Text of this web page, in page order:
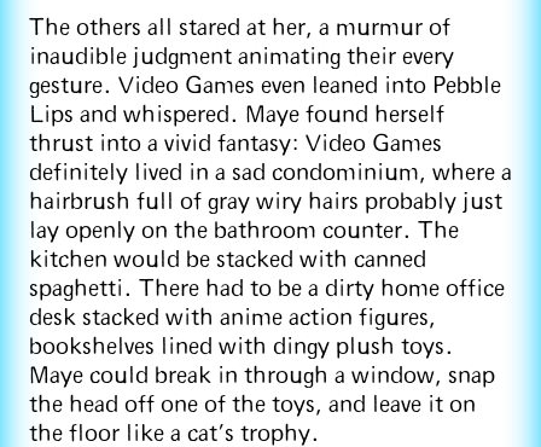
The others all stared at her, a murmur of
inaudible judgment animating their every
gesture. Video Games even leaned into Pebble
Lips and whispered. Maye found herself
thrust into a vivid fantasy: Video Games
definitely lived in a sad condominium, where a
hairbrush full of gray wiry hairs probably just
lay openly on the bathroom counter. The
kitchen would be stacked with canned
spaghetti. There had to be a dirty home office
desk stacked with anime action figures,
bookshelves lined with dingy plush toys.
Maye could break in through a window, snap
the head off one of the toys, and leave it on
the floor like a cat’s trophy.